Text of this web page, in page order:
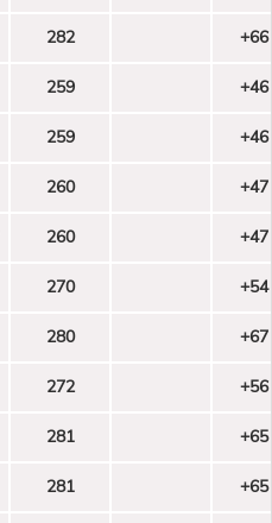
282 +66
259 +46
259 +46
260 +47
260 +47
270 +54
280 +67
272 +56
281 +65
281 +65